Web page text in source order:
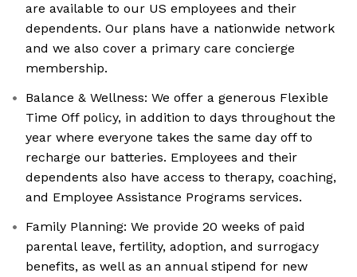
are available to our US employees and their
dependents. Our plans have a nationwide network
and we also cover a primary care concierge
membership.
Balance & Wellness: We offer a generous Flexible
Time Off policy, in addition to days throughout the
year where everyone takes the same day off to
recharge our batteries. Employees and their
dependents also have access to therapy, coaching,
and Employee Assistance Programs services.
Family Planning: We provide 20 weeks of paid
parental leave, fertility, adoption, and surrogacy
benefits, as well as an annual stipend for new